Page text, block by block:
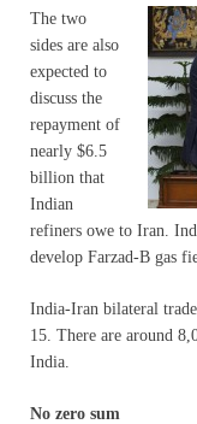
The two
sides are also
expected to
discuss the
repayment of
nearly $6.5
billion that
Indian
refiners owe to Iran.
develop Farzad-B gas
India-Iran bilateral
15. There are around
India.
No zero sum